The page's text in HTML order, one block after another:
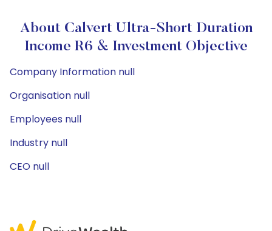
About Calvert Ultra-Short Duration
Income R6 & Investment Objective
Company Information null
Organisation null
Employees null
Industry null
CEO null